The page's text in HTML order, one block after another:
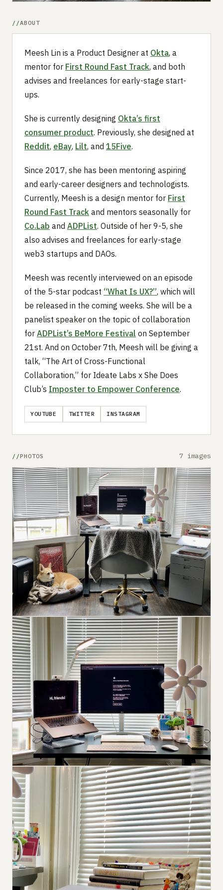
ABOUT
Meesh Lin is a Product Designer at Okta, a
mentor for First Round Fast Track, and both
advises and freelances for early-stage start-
ups.
She is currently designing Okta’s first
consumer product. Previously, she designed at
Reddit, eBay, Lilt, and 15Five.
Since 2017, she has been mentoring aspiring
and early-career designers and technologists.
Currently, Meesh is a design mentor for First
Round Fast Track and mentors seasonally for
Co.Lab and ADPList. Outside of her 9-5, she
also advises and freelances for early-stage
web3 startups and DAOs.
Meesh was recently interviewed on an episode
of the 5-star podcast “What Is UX?”, which will
be released in the coming weeks. She will be a
panelist speaker on the topic of collaboration
for ADPList’s BeMore Festival on September
21st. And on October 7th, Meesh will be giving a
talk, “The Art of Cross-Functional
Collaboration,” for Ideate Labs x She Does
Club’s Imposter to Empower Conference.
YOUTUBE TWITTER INSTAGRAM
PHOTOS 7 images